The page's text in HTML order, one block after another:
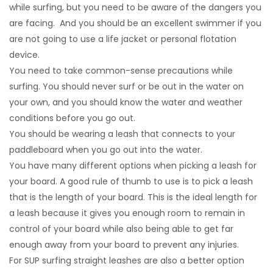
while surfing, but you need to be aware of the dangers you
are facing. And you should be an excellent swimmer if you
are not going to use a life jacket or personal flotation
device.
You need to take common-sense precautions while
surfing. You should never surf or be out in the water on
your own, and you should know the water and weather
conditions before you go out.
You should be wearing a leash that connects to your
paddleboard when you go out into the water.
You have many different options when picking a leash for
your board. A good rule of thumb to use is to pick a leash
that is the length of your board. This is the ideal length for
a leash because it gives you enough room to remain in
control of your board while also being able to get far
enough away from your board to prevent any injuries.
For SUP surfing straight leashes are also a better option